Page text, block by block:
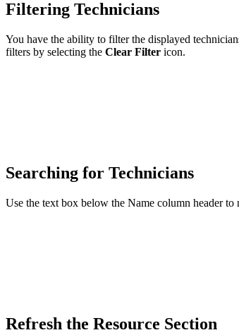
Filtering Technicians
You have the ability to filter the displayed
filters by selecting the Clear Filter icon.
Searching for Technicians
Use the text box below the Name column header
Refresh the Resource Section